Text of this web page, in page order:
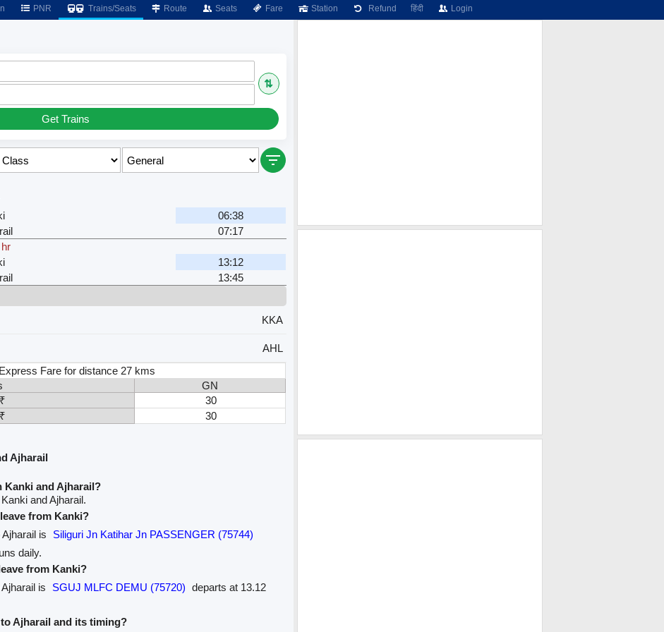
PNR Trains/Seats Route Seats Fare Station Refund हिंदी Login
⇅
Get Trains
06:38
07:17
13:12
13:45
KKA
AHL
Fare for distance 27 kms
GN
30
30
Ajharail
Kanki and Ajharail?
and Ajharail.
from Kanki?
is
Siliguri Jn Katihar Jn PASSENGER (75744)
daily.
from Kanki?
is
SGUJ MLFC DEMU (75720) departs at 13.12
Ajharail and its timing?